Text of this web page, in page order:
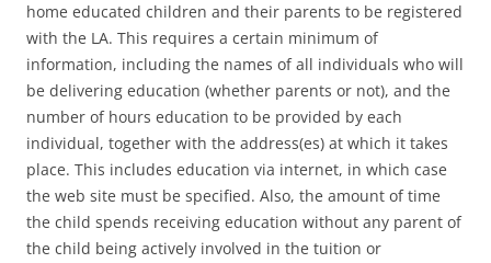
home educated children and their parents to be registered
with the LA. This requires a certain minimum of
information, including the names of all individuals who will
be delivering education (whether parents or not), and the
number of hours education to be provided by each
individual, together with the address(es) at which it takes
place. This includes education via internet, in which case
the web site must be specified. Also, the amount of time
the child spends receiving education without any parent of
the child being actively involved in the tuition or